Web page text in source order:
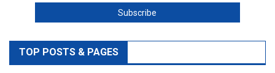
TOP POSTS & PAGES